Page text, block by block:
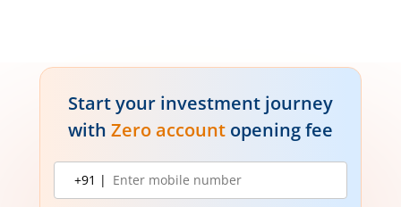
Start your investment journey
with Zero account opening fee
Mobile
number
+91 |